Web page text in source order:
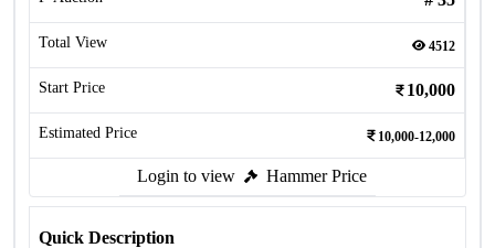
Total View 4512
Start Price 10,000
Estimated Price 10,000-12,000
Login to view Hammer Price
Quick Description